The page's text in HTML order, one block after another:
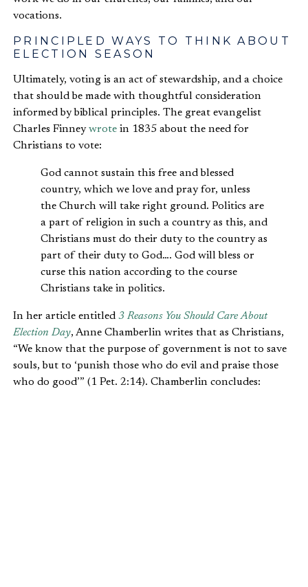
vocations.
PRINCIPLED WAYS TO THINK ABOUT
ELECTION SEASON
Ultimately, voting is an act of stewardship, and a choice
that should be made with thoughtful consideration
informed by biblical principles. The great evangelist
Charles Finneywrote in 1835 about the need for
Christians to vote:
God cannot sustain this free and blessed
country, which we love and pray for, unless
the Church will take right ground. Politics are
a part of religion in such a country as this, and
Christians must do their duty to the country as
part of their duty to God…. God will bless or
curse this nation according to the course
Christians take in politics.
In her article entitled 3 Reasons You Should Care About
Election Day, Anne Chamberlin writes that as Christians,
“We know that the purpose of government is not to save
souls, but to ‘punish those who do evil and praise those
who do good’” (1 Pet. 2:14). Chamberlin concludes: